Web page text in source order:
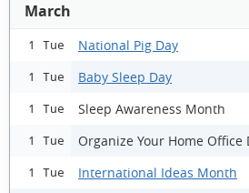
March
1 Tue National Pig Day
1 Tue Baby Sleep Day
1 Tue Sleep Awareness Month
1 Tue Organize Your Home Office
1 Tue International Ideas Month